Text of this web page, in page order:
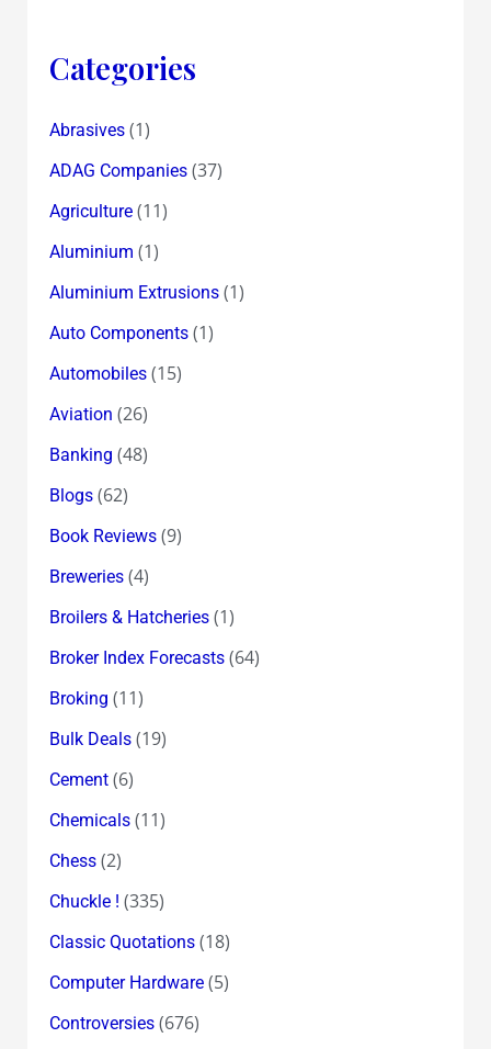
Categories
Abrasives(1)
ADAG Companies(37)
Agriculture(11)
Aluminium (1)
Aluminium Extrusions(1)
Auto Components(1)
Automobiles(15)
Aviation (26)
Banking (48)
Blogs(62)
Book Reviews(9)
Breweries(4)
Broilers & Hatcheries(1)
Broker Index Forecasts(64)
Broking (11)
Bulk Deals(19)
Cement(6)
Chemicals(11)
Chess(2)
Chuckle ! (335)
Classic Quotations(18)
Computer Hardware(5)
Controversies(676)